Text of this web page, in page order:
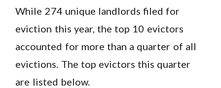
While 274 unique landlords filed for
eviction this year, the top 10 evictors
accounted for more than a quarter of all
evictions. The top evictors this quarter
are listed below.